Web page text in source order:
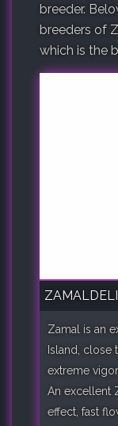
breeder.
breeders of
which is the
Zamal is an
Island, close
extreme
An excellent
effect, fast